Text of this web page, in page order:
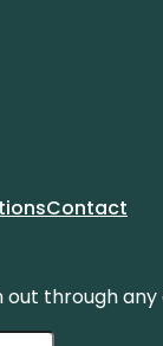
Contact
through